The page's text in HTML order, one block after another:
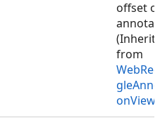
offset
from